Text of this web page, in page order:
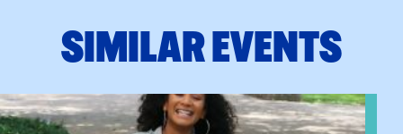
SIMILAR EVENTS
event: Certificate Info Session